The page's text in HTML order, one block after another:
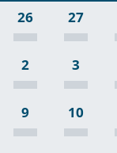
26 27
2 3
9 10